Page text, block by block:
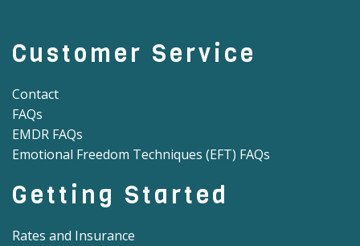
Customer Service
Contact
FAQs
EMDR FAQs
Emotional Freedom Techniques (EFT) FAQs
Getting Started
Rates and Insurance